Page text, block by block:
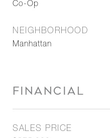
Co-Op
NEIGHBORHOOD
Manhattan
FINANCIAL
SALES PRICE